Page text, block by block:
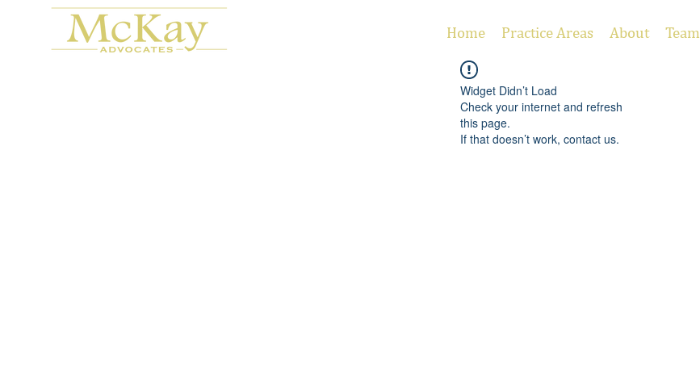
Home Practice Areas About Team
Widget Didn’t Load
Check your internet and refresh
this page.
If that doesn’t work, contact us.